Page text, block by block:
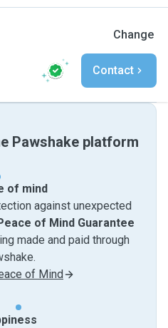
Change
Contact
Pawshake platform
of mind
against unexpected
of Mind Guarantee
made and paid through
of Mind